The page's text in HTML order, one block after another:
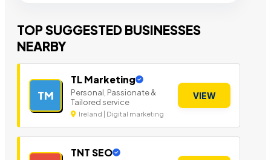
TOP SUGGESTED BUSINESSES
NEARBY
TM
TL Marketing
Personal, Passionate &
Tailored service
Ireland | Digital marketing
VIEW
TNT SEO